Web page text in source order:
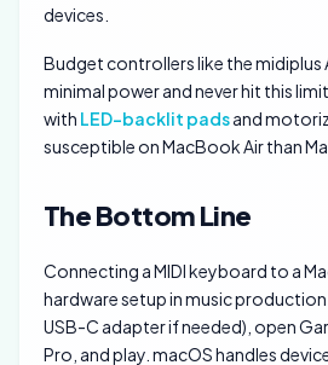
devices.
Budget controllers like the midiplus
minimal power and never hit this
with LED-backlit padsand
susceptible on MacBook Air than
The Bottom Line
Connecting a MIDI keyboard to a
hardware setup in music production.
USB-C adapter if needed), open
Pro, and play. macOS handles